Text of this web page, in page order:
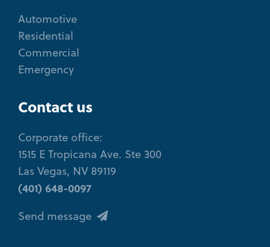
Automotive
Residential
Commercial
Emergency
Contact us
Corporate office:
1515 E Tropicana Ave. Ste 300
Las Vegas, NV 89119
(401) 648-0097
Send message